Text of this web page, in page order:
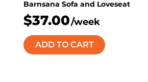
Barnsana Sofa and Loveseat
$37.00/week
ADD TO CART